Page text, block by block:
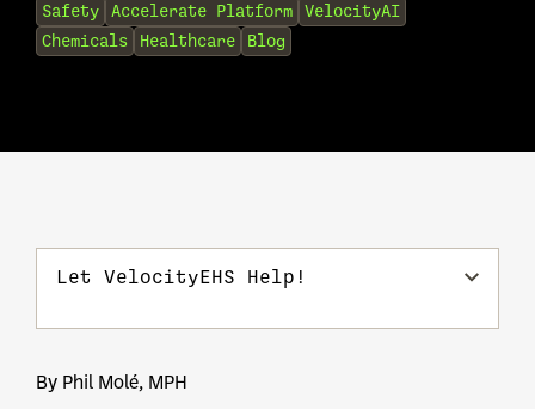
Safety
Accelerate Platform
VelocityAI
Chemicals
Healthcare Blog
Let VelocityEHS Help!
By Phil Molé, MPH